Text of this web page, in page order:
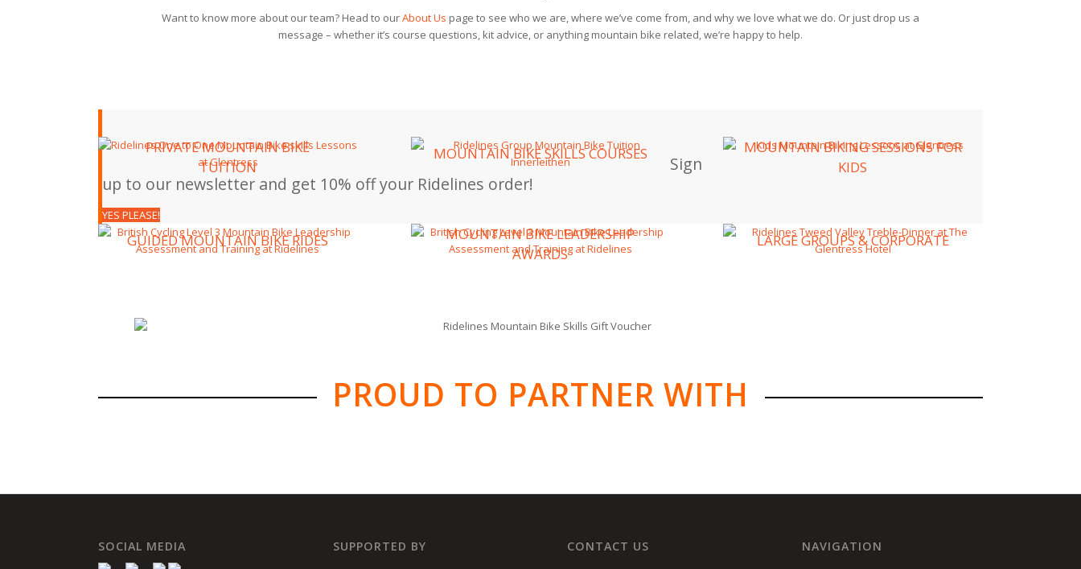
Want to know more about our team? Head to ourAbout Us page to see who we are, where we’ve come from, and why we love what we do. Or just drop us a
message – whether it’s course questions, kit advice, or anything mountain bike related, we’re happy to help.
PRIVATE MOUNTAIN BIKE
TUITION
MOUNTAIN BIKE SKILLS COURSES
MOUNTAIN BIKING SESSIONS FOR
KIDS
Sign
up to our newsletter and get 10% off your Ridelines order!
YES PLEASE!
GUIDED MOUNTAIN BIKE RIDES
MOUNTAIN BIKE LEADERSHIP
AWARDS
LARGE GROUPS & CORPORATE
PROUD TO PARTNER WITH
SOCIAL MEDIA SUPPORTED BY CONTACT US NAVIGATION